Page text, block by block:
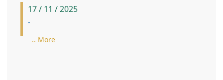
17 / 11 / 2025
-
.. More